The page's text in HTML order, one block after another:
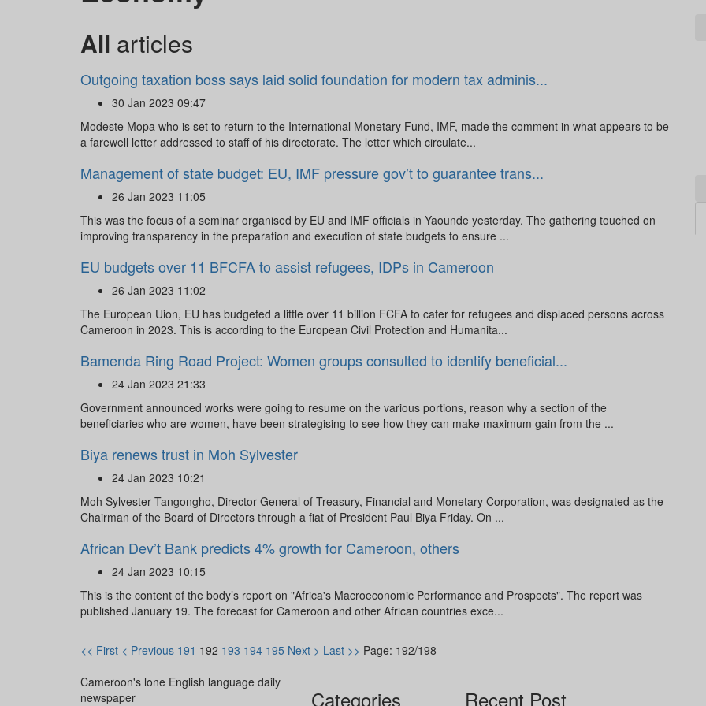
All articles
Outgoing taxation boss says laid solid foundation for modern tax adminis...
30 Jan 2023 09:47
Modeste Mopa who is set to return to the International Monetary Fund, IMF, made the comment in what appears to be
a farewell letter addressed to staff of his directorate. The letter which circulate...
Management of state budget: EU, IMF pressure gov’t to guarantee trans...
26 Jan 2023 11:05
This was the focus of a seminar organised by EU and IMF officials in Yaounde yesterday. The gathering touched on
improving transparency in the preparation and execution of state budgets to ensure ...
EU budgets over 11 BFCFA to assist refugees, IDPs in Cameroon
26 Jan 2023 11:02
The European Uion, EU has budgeted a little over 11 billion FCFA to cater for refugees and displaced persons across
Cameroon in 2023. This is according to the European Civil Protection and Humanita...
Bamenda Ring Road Project: Women groups consulted to identify beneficial...
24 Jan 2023 21:33
Government announced works were going to resume on the various portions, reason why a section of the
beneficiaries who are women, have been strategising to see how they can make maximum gain from the ...
Biya renews trust in Moh Sylvester
24 Jan 2023 10:21
Moh Sylvester Tangongho, Director General of Treasury, Financial and Monetary Corporation, was designated as the
Chairman of the Board of Directors through a fiat of President Paul Biya Friday. On ...
African Dev’t Bank predicts 4% growth for Cameroon, others
24 Jan 2023 10:15
This is the content of the body’s report on "Africa's Macroeconomic Performance and Prospects". The report was
published January 19. The forecast for Cameroon and other African countries exce...
<< First < Previous 191 192 193 194 195 Next > Last >> Page: 192/198
Cameroon's lone English language daily
newspaper
Categories Recent Post